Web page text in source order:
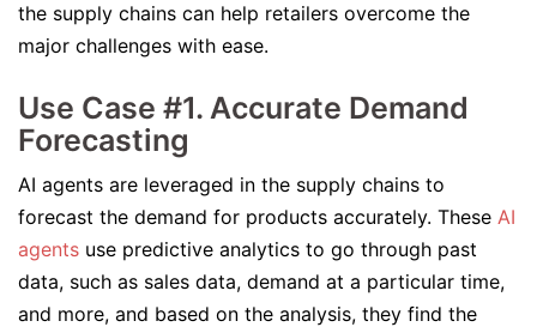
the supply chains can help retailers overcome the
major challenges with ease.
Use Case #1. Accurate Demand
Forecasting
AI agents are leveraged in the supply chains to
forecast the demand for products accurately. These AI
agents use predictive analytics to go through past
data, such as sales data, demand at a particular time,
and more, and based on the analysis, they find the